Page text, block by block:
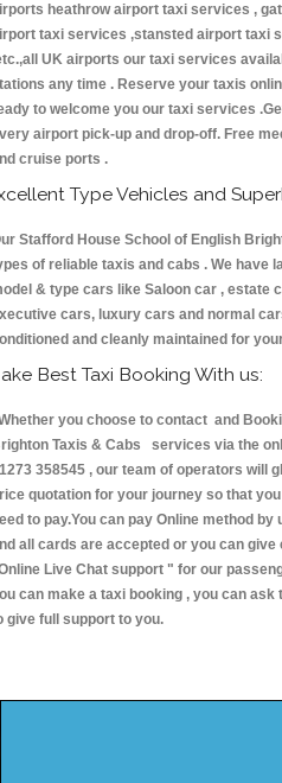
heathrow airport taxi services ,
taxi services ,stansted airport taxi
UK airports our taxi services
any time . Reserve your taxis
to welcome you our taxi services
airport pick-up and drop-off. Free
cruise ports .
Type Vehicles and
Stafford House School of English
of reliable taxis and cabs . We have
& type cars like Saloon car , estate
cars, luxury cars and normal
and cleanly maintained for
Best Taxi Booking With us:
you choose to contact and
Taxis & Cabs services via the
358545 , our team of operators will
quotation for your journey so that you
to pay.You can pay Online method
all cards are accepted or you can
Live Chat support " for our
can make a taxi booking , you can
give full support to you.